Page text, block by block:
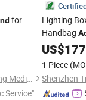
for
Shenzhen Tianlang Advertising Media Co., Ltd.
Service"
Lighting
Handbag
Stand
US$
1 Piece